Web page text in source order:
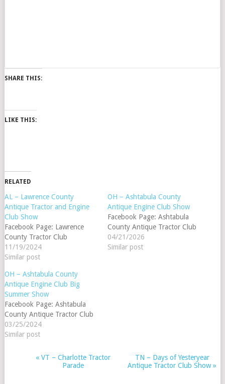
SHARE THIS:
LIKE THIS:
RELATED
AL – Lawrence County
Antique Tractor and Engine
Club Show
Facebook Page: Lawrence
County Tractor Club
11/19/2024
Similar post
OH – Ashtabula County
Antique Engine Club Show
Facebook Page: Ashtabula
County Antique Tractor Club
04/21/2026
Similar post
OH – Ashtabula County
Antique Engine Club Big
Summer Show
Facebook Page: Ashtabula
County Antique Tractor Club
03/25/2024
Similar post
EVENT«VT – Charlotte Tractor
Parade
TN – Days of Yesteryear
Antique Tractor Club Show»